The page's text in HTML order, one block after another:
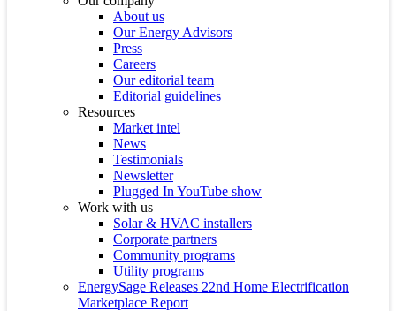
About us
Our Energy Advisors
Press
Careers
Our editorial team
Editorial guidelines
Resources
Market intel
News
Testimonials
Newsletter
Plugged In YouTube show
Work with us
Solar & HVAC installers
Corporate partners
Community programs
Utility programs
EnergySage Releases 22nd Home Electrification
Marketplace Report